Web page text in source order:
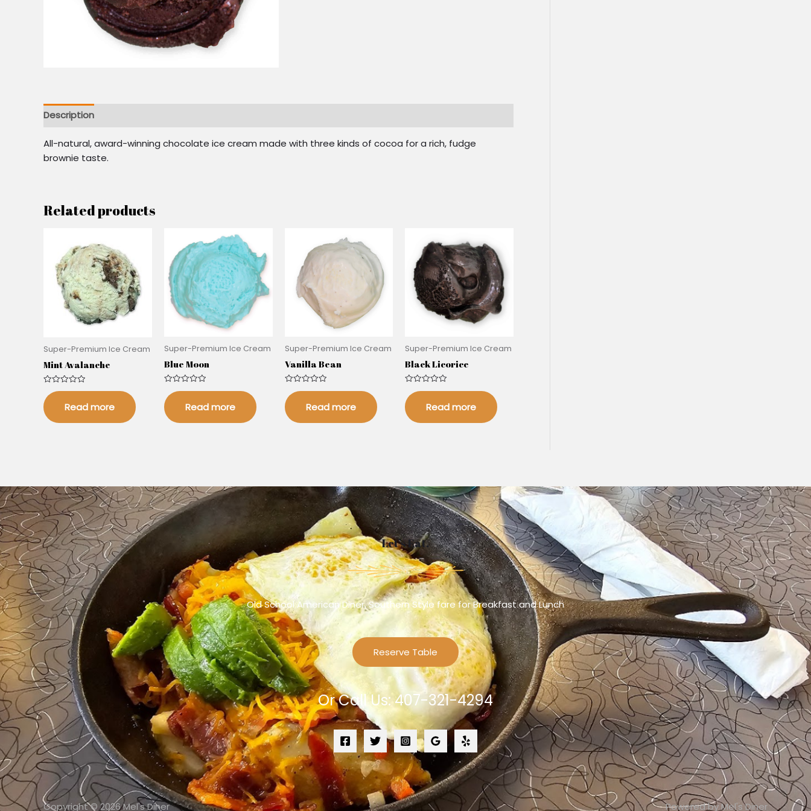
Description
All-natural, award-winning chocolate ice cream made with three kinds of cocoa for a rich, fudge
brownie taste.
Related products
Super-Premium Ice Cream
Mint Avalanche
Rated
0
out
of
5
Read more
Super-Premium Ice Cream
Blue Moon
Rated
0
out
of
5
Read more
Super-Premium Ice Cream
Vanilla Bean
Rated
0
out
of
5
Read more
Super-Premium Ice Cream
Black Licorice
Rated
0
out
of
5
Read more
Let’s Eat.
Old School American Diner, Southern Style fare for Breakfast and Lunch
Reserve Table
Or Call Us: 407-321-4294
Copyright © 2026 Mel's Diner Powered by Mel's Diner